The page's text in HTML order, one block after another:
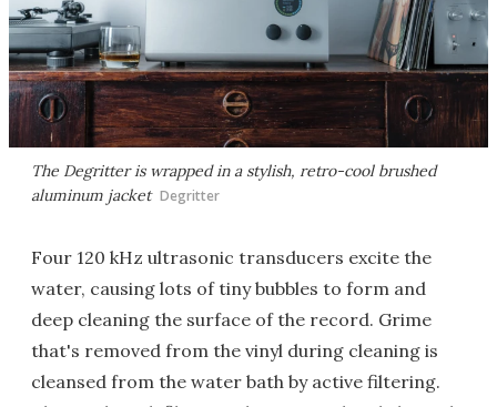
The Degritter is wrapped in a stylish, retro-cool brushed
aluminum jacket Degritter
Four 120 kHz ultrasonic transducers excite the
water, causing lots of tiny bubbles to form and
deep cleaning the surface of the record. Grime
that's removed from the vinyl during cleaning is
cleansed from the water bath by active filtering.